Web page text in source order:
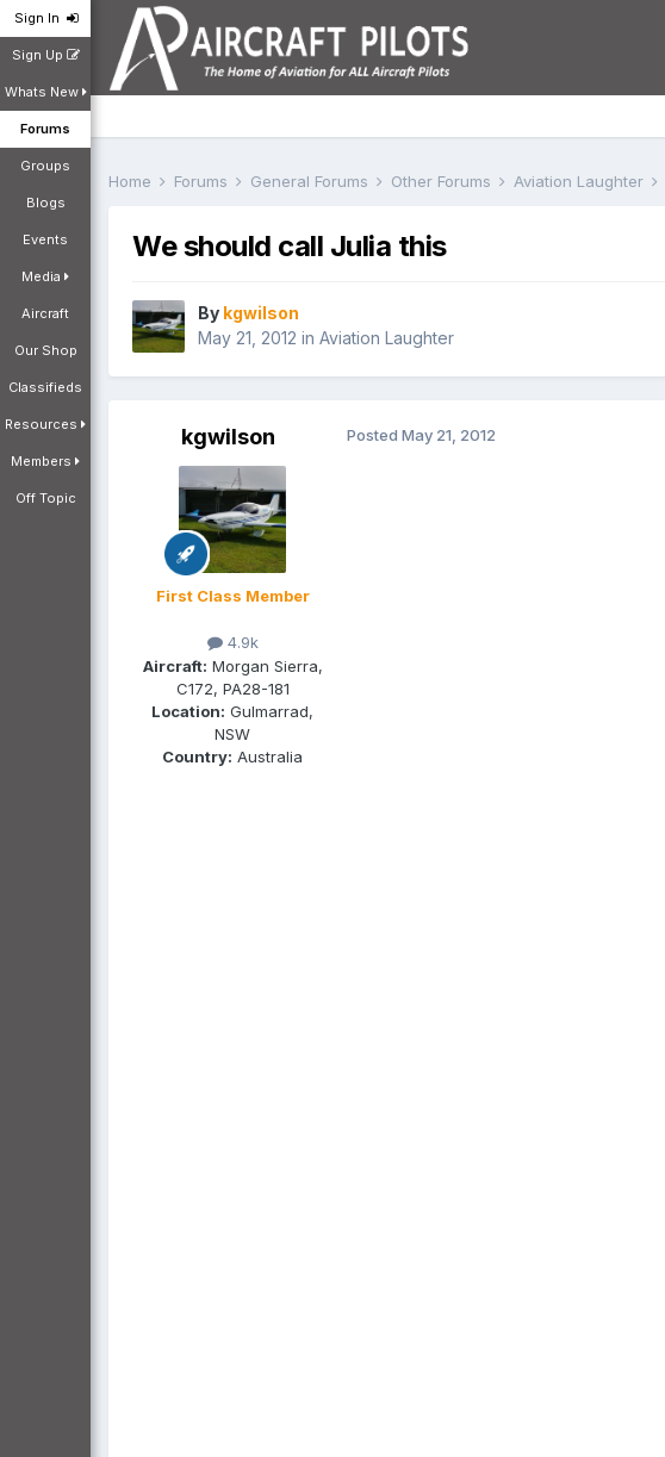
Sign In
Sign Up
Whats New
Forums
Groups
Blogs
Events
Media
Aircraft
Our Shop
Classifieds
Resources
Members
Off Topic
Home Forums General Forums Other Forums Aviation Laughter
We should call Julia this
By kgwilson
May 21, 2012 in Aviation Laughter
kgwilson
First Class Member
4.9k
Aircraft: Morgan Sierra,
C172, PA28-181
Location: Gulmarrad,
NSW
Country: Australia
Posted May 21, 2012